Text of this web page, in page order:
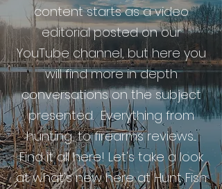
content starts as a video
editorial posted on our
YouTube channel, but here you
will find more in depth
conversations on the subject
presented. Everything from
hunting, to firearms reviews....
Find it all here! Let's take a look
at what's new here at Hunt Fish